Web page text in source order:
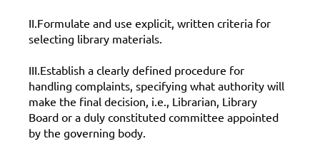
II.Formulate and use explicit, written criteria for
selecting library materials.
III.Establish a clearly defined procedure for
handling complaints, specifying what authority will
make the final decision, i.e., Librarian, Library
Board or a duly constituted committee appointed
by the governing body.